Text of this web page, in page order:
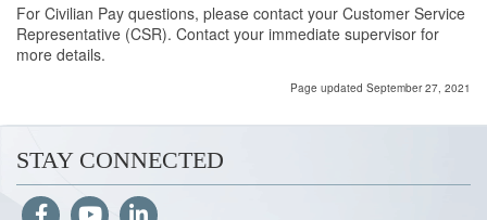
For Civilian Pay questions, please contact your Customer Service
Representative (CSR). Contact your immediate supervisor for
more details.
Page updated September 27, 2021
STAY CONNECTED